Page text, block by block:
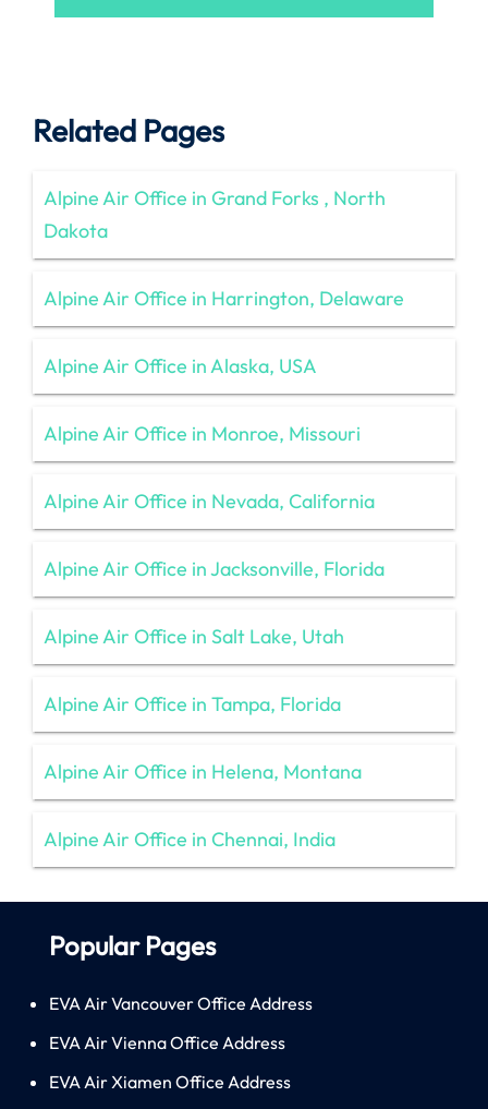
Related Pages
Alpine Air Office in Grand Forks , North
Dakota
Alpine Air Office in Harrington, Delaware
Alpine Air Office in Alaska, USA
Alpine Air Office in Monroe, Missouri
Alpine Air Office in Nevada, California
Alpine Air Office in Jacksonville, Florida
Alpine Air Office in Salt Lake, Utah
Alpine Air Office in Tampa, Florida
Alpine Air Office in Helena, Montana
Alpine Air Office in Chennai, India
Popular Pages
EVA Air Vancouver Office Address
EVA Air Vienna Office Address
EVA Air Xiamen Office Address